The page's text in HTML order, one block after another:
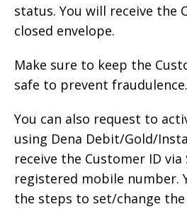
status. You will receive the
closed envelope.
Make sure to keep the
safe to prevent fraudulence.
You can also request to
using Dena Debit/Gold/
receive the Customer ID via
registered mobile number.
the steps to set/change the